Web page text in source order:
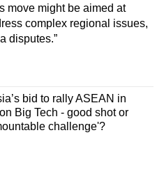
move might be aimed at
complex regional issues,
disputes.”
bid to rally ASEAN in
Big Tech - good shot or
challenge'?